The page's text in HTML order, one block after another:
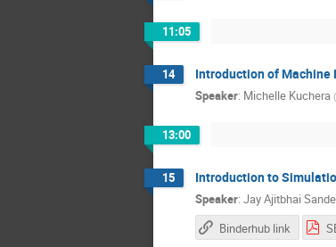
11:05
14 Introduction of Machine
Speaker: Michelle Kuchera (
13:00
15 Introduction to
Speaker: Jay Ajitbhai
Binderhub link